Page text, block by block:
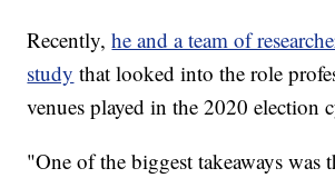
Recently,he and a team of
study that looked into the role
venues played in the 2020 election
"One of the biggest takeaways was